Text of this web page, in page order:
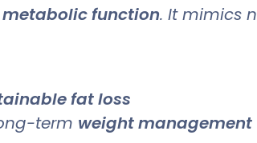
function. It mimics
fat loss
term weight management